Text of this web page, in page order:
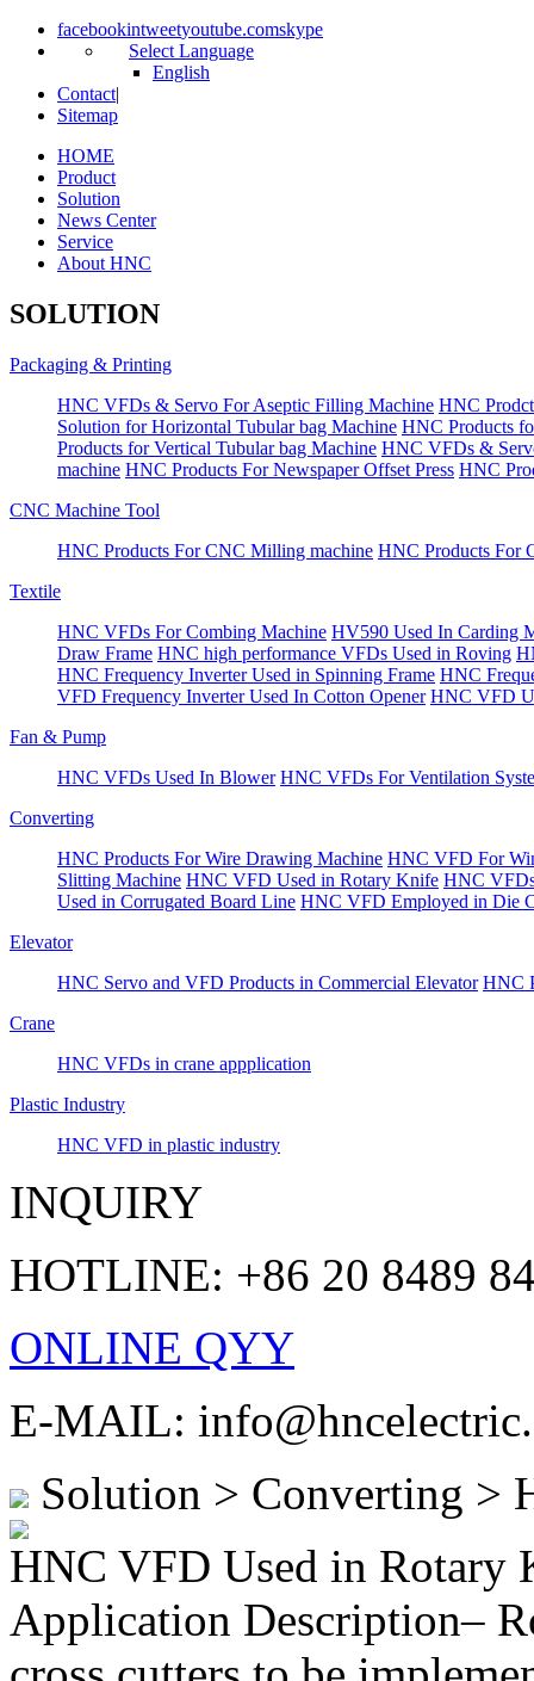
facebookintweetyoutube.comskype
Select Language
English
Contact|
Sitemap
HOME
Product
Solution
News Center
Service
About HNC
SOLUTION
Packaging & Printing
HNC VFDs & Servo For Aseptic Filling Machine HNC
Solution for Horizontal Tubular bag Machine HNC Products
Products for Vertical Tubular bag Machine HNC VFDs &
machine HNC Products For Newspaper Offset Press HNC
CNC Machine Tool
HNC Products For CNC Milling machine HNC Products For
Textile
HNC VFDs For Combing Machine HV590 Used In Carding
Draw Frame HNC high performance VFDs Used in Roving
HNC Frequency Inverter Used in Spinning Frame HNC
VFD Frequency Inverter Used In Cotton Opener HNC VFD
Fan & Pump
HNC VFDs Used In Blower HNC VFDs For Ventilation
Converting
HNC Products For Wire Drawing Machine HNC VFD For
Slitting Machine HNC VFD Used in Rotary Knife HNC
Used in Corrugated Board Line HNC VFD Employed in Die
Elevator
HNC Servo and VFD Products in Commercial Elevator HNC
Crane
HNC VFDs in crane appplication
Plastic Industry
HNC VFD in plastic industry
INQUIRY
HOTLINE: +86 20 8489
ONLINE QYY
E-MAIL:
Solution > Converting >
HNC VFD Used in Rotary
Application Description–